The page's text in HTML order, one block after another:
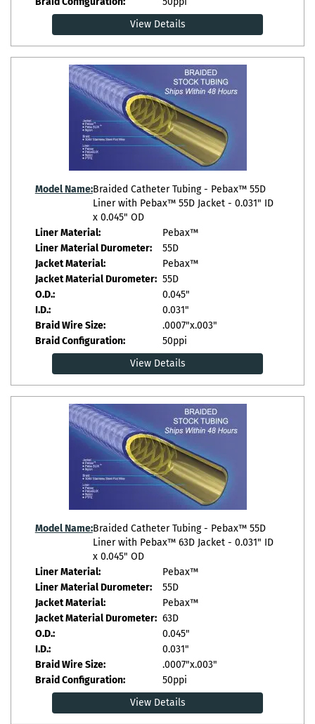
View Details
Model Name:Braided Catheter Tubing - Pebax™ 55D
Liner with Pebax™ 55D Jacket - 0.031" ID
x 0.045" OD
Liner Material:
Pebax™
Liner Material Durometer:
55D
Jacket Material:
Pebax™
Jacket Material Durometer: 55D
O.D.:
0.045"
I.D.:
0.031"
Braid Wire Size:
.0007"x.003"
Braid Configuration:
50ppi
View Details
Model Name:Braided Catheter Tubing - Pebax™ 55D
Liner with Pebax™ 63D Jacket - 0.031" ID
x 0.045" OD
Liner Material:
Pebax™
Liner Material Durometer:
55D
Jacket Material:
Pebax™
Jacket Material Durometer: 63D
O.D.:
0.045"
I.D.:
0.031"
Braid Wire Size:
.0007"x.003"
Braid Configuration:
50ppi
View Details